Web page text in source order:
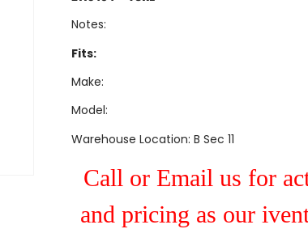
Notes:
Fits:
Make:
Model:
Warehouse Location: B Sec 11
Call or Email us for
and pricing as our